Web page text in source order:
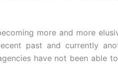
more and more
past and currently
have not been able